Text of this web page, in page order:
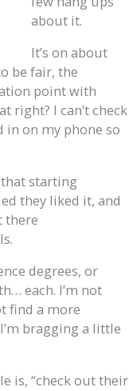
about it.
It’s on about
be fair, the
point with
right? I can’t check
in on my phone so
starting
they liked it, and
there
degrees, or
each. I’m not
find a more
bragging a little
is, “check out their